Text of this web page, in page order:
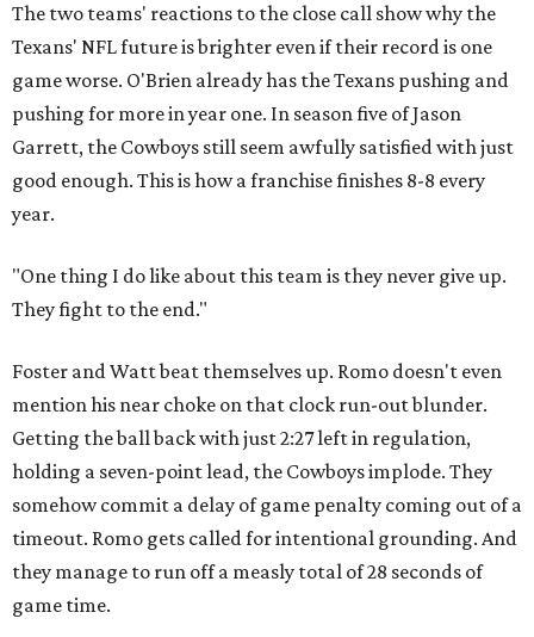
The two teams' reactions to the close call show why the
Texans' NFL future is brighter even if their record is one
game worse. O'Brien already has the Texans pushing and
pushing for more in year one. In season five of Jason
Garrett, the Cowboys still seem awfully satisfied with just
good enough. This is how a franchise finishes 8-8 every
year.
"One thing I do like about this team is they never give up.
They fight to the end."
Foster and Watt beat themselves up. Romo doesn't even
mention his near choke on that clock run-out blunder.
Getting the ball back with just 2:27 left in regulation,
holding a seven-point lead, the Cowboys implode. They
somehow commit a delay of game penalty coming out of a
timeout. Romo gets called for intentional grounding. And
they manage to run off a measly total of 28 seconds of
game time.